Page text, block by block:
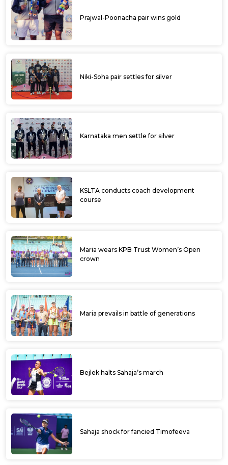
Prajwal-Poonacha pair wins gold
Niki-Soha pair settles for silver
Karnataka men settle for silver
KSLTA conducts coach development
course
Maria wears KPB Trust Women’s Open
crown
Maria prevails in battle of generations
Bejlek halts Sahaja’s march
Sahaja shock for fancied Timofeeva